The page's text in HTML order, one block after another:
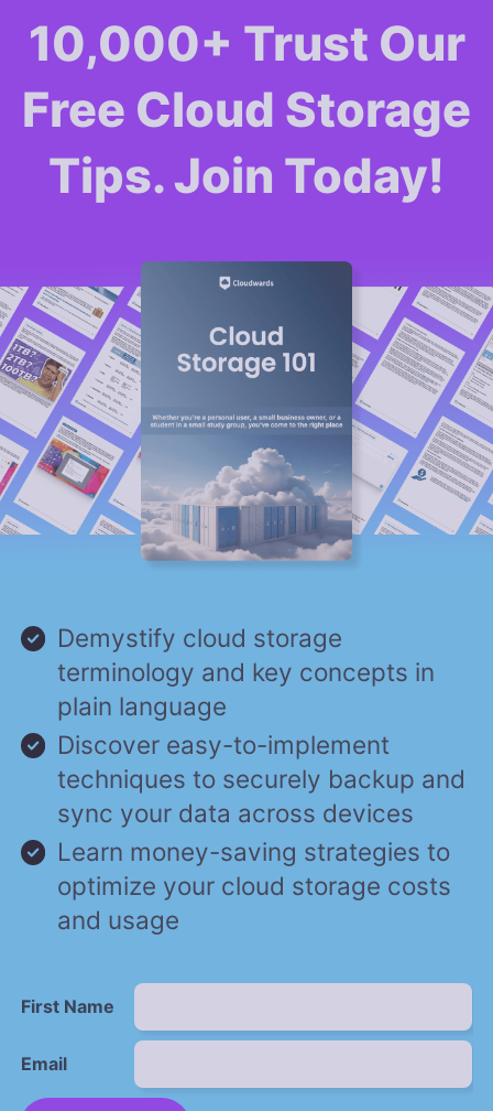
10,000+ Trust Our
Free Cloud Storage
Tips. Join Today!
Demystify cloud storage
terminology and key concepts in
plain language
Discover easy-to-implement
techniques to securely backup and
sync your data across devices
Learn money-saving strategies to
optimize your cloud storage costs
and usage
First Name
Email